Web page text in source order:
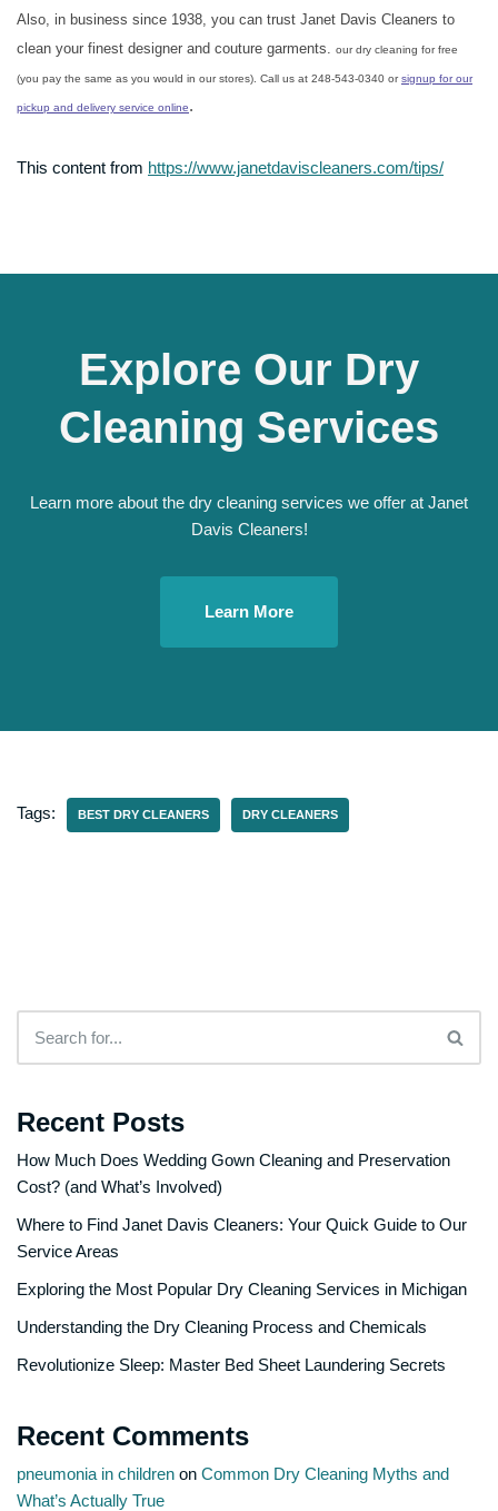
Also, in business since 1938, you can trust Janet Davis Cleaners to
clean your finest designer and couture garments. our dry cleaning for free
(you pay the same as you would in our stores). Call us at 248-543-0340 orsignup for our
pickup and delivery service online.
This content from https://www.janetdaviscleaners.com/tips/
Explore Our Dry
Cleaning Services
Learn more about the dry cleaning services we offer at Janet
Davis Cleaners!
Learn More
Tags: BEST DRY CLEANERS DRY CLEANERS
Recent Posts
How Much Does Wedding Gown Cleaning and Preservation
Cost? (and What’s Involved)
Where to Find Janet Davis Cleaners: Your Quick Guide to Our
Service Areas
Exploring the Most Popular Dry Cleaning Services in Michigan
Understanding the Dry Cleaning Process and Chemicals
Revolutionize Sleep: Master Bed Sheet Laundering Secrets
Recent Comments
pneumonia in children on Common Dry Cleaning Myths and
What’s Actually True